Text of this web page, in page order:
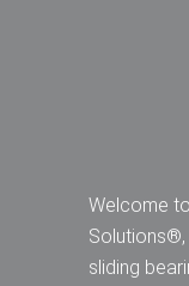
Welcome
sliding